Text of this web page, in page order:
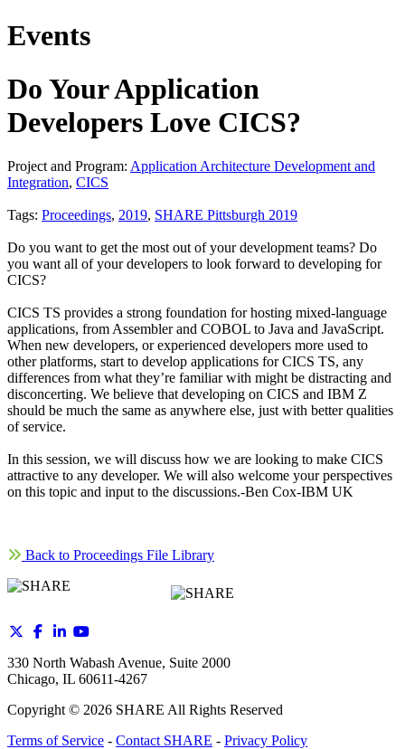
Events
Do Your Application
Developers Love CICS?
Project and Program: Application Architecture Development and
Integration, CICS
Tags: Proceedings, 2019, SHARE Pittsburgh 2019
Do you want to get the most out of your development teams? Do
you want all of your developers to look forward to developing for
CICS?
CICS TS provides a strong foundation for hosting mixed-language
applications, from Assembler and COBOL to Java and JavaScript.
When new developers, or experienced developers more used to
other platforms, start to develop applications for CICS TS, any
differences from what they’re familiar with might be distracting and
disconcerting. We believe that developing on CICS and IBM Z
should be much the same as anywhere else, just with better qualities
of service.
In this session, we will discuss how we are looking to make CICS
attractive to any developer. We will also welcome your perspectives
on this topic and input to the discussions.-Ben Cox-IBM UK
Back to Proceedings File Library
330 North Wabash Avenue, Suite 2000
Chicago, IL 60611-4267
Copyright © 2026 SHARE All Rights Reserved
Terms of Service - Contact SHARE - Privacy Policy